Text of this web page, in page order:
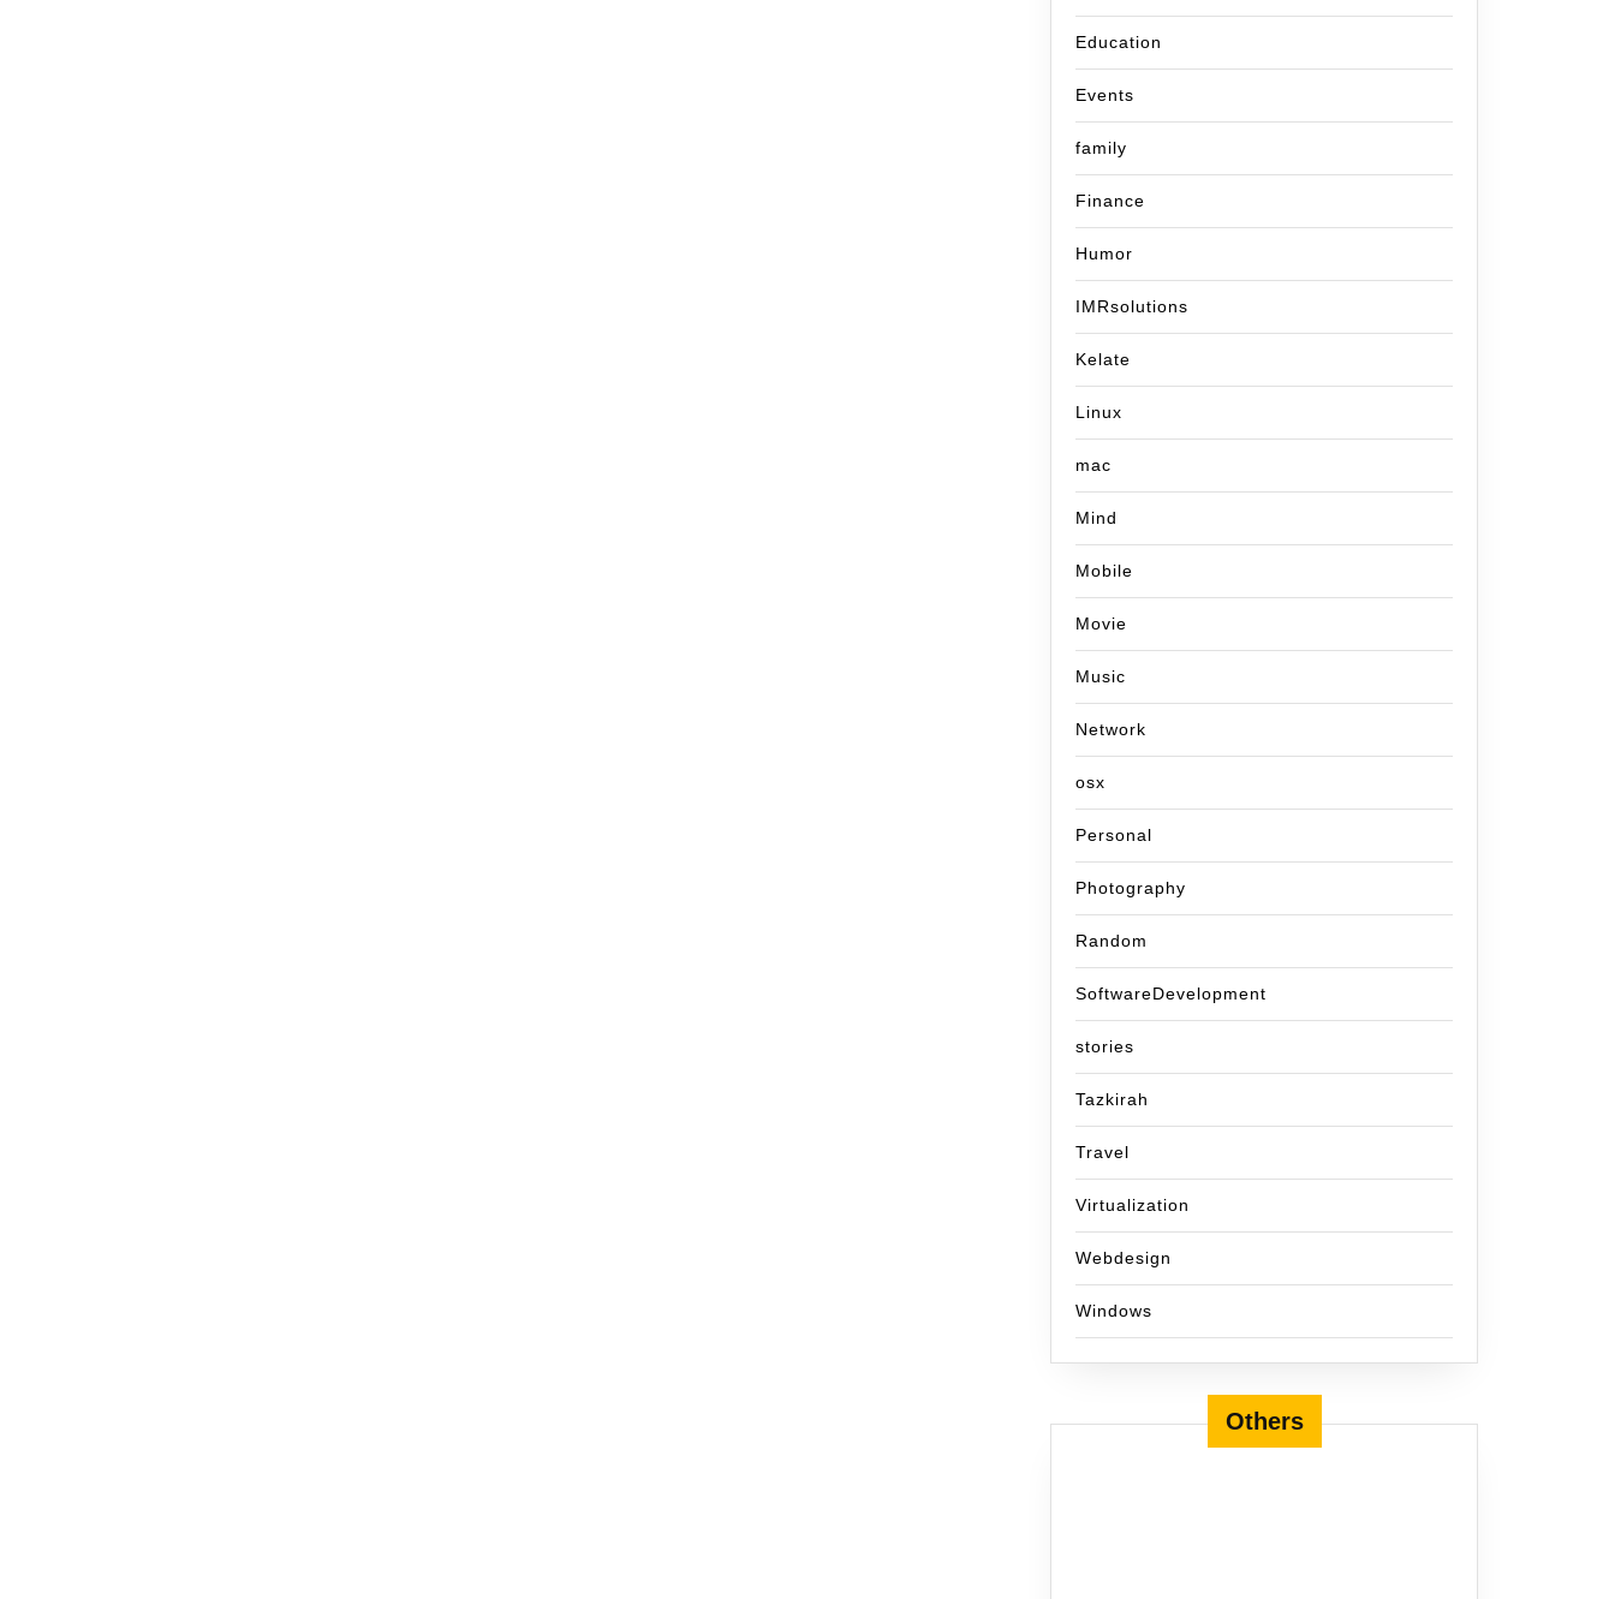
Education
Events
family
Finance
Humor
IMRsolutions
Kelate
Linux
mac
Mind
Mobile
Movie
Music
Network
osx
Personal
Photography
Random
SoftwareDevelopment
stories
Tazkirah
Travel
Virtualization
Webdesign
Windows
Others